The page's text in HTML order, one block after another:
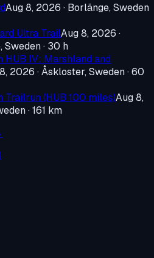
Aug 8, 2026 · Borlänge, Sweden
Ultra TrailAug 8, 2026 ·
Sweden· 30 h
IV: Marshland and
2026 ·Åskloster, Sweden· 60
(HUB 100 miles)Aug 8,
· 161 km